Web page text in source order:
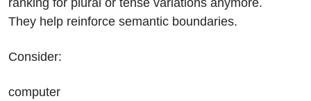
They help reinforce semantic boundaries.
Consider:
computer